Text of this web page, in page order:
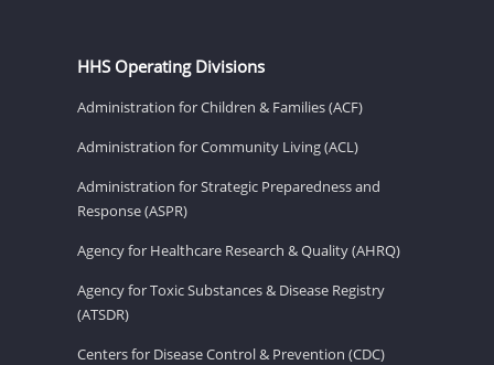
HHS Operating Divisions
Administration for Children & Families (ACF)
Administration for Community Living (ACL)
Administration for Strategic Preparedness and
Response (ASPR)
Agency for Healthcare Research & Quality (AHRQ)
Agency for Toxic Substances & Disease Registry
(ATSDR)
Centers for Disease Control & Prevention (CDC)